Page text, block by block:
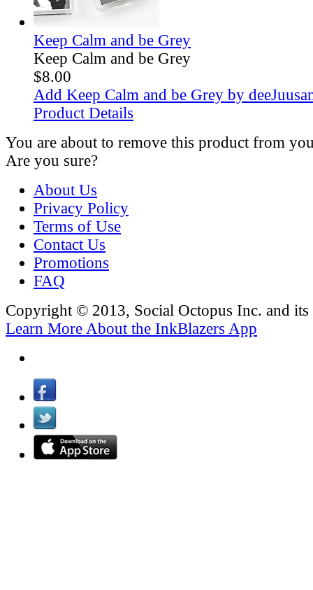
Keep Calm and be Grey
Keep Calm and be Grey
$8.00
Add Keep Calm and be Grey by
Product Details
You are about to remove this product from
Are you sure?
About Us
Privacy Policy
Terms of Use
Contact Us
Promotions
FAQ
Copyright © 2013, Social Octopus Inc. and its
Learn More About the InkBlazers App